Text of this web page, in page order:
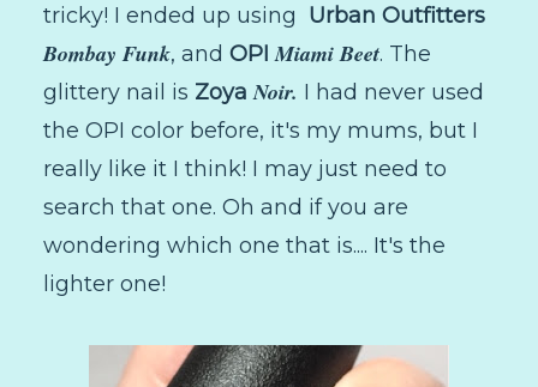
tricky! I ended up using Urban Outfitters
Bombay Funk, and OPIMiami Beet. The
glittery nail is ZoyaNoir. I had never used
the OPI color before, it's my mums, but I
really like it I think! I may just need to
search that one. Oh and if you are
wondering which one that is.... It's the
lighter one!